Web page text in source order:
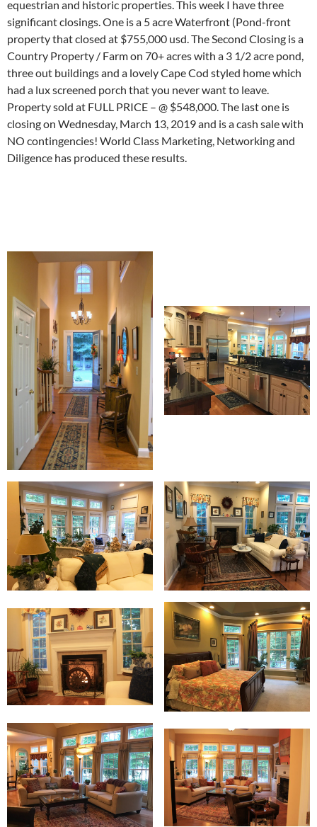
equestrian and historic properties. This week I have three
significant closings. One is a 5 acre Waterfront (Pond-front
property that closed at $755,000 usd. The Second Closing is a
Country Property / Farm on 70+ acres with a 3 1/2 acre pond,
three out buildings and a lovely Cape Cod styled home which
had a lux screened porch that you never want to leave.
Property sold at FULL PRICE – @ $548,000. The last one is
closing on Wednesday, March 13, 2019 and is a cash sale with
NO contingencies! World Class Marketing, Networking and
Diligence has produced these results.